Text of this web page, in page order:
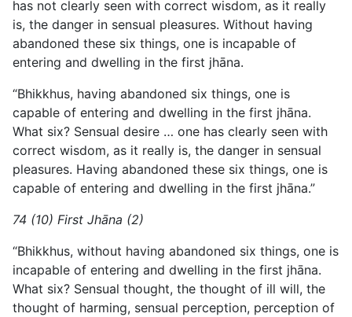
has not clearly seen with correct wisdom, as it really
is, the danger in sensual pleasures. Without having
abandoned these six things, one is incapable of
entering and dwelling in the first jhāna.
“Bhikkhus, having abandoned six things, one is
capable of entering and dwelling in the first jhāna.
What six? Sensual desire … one has clearly seen with
correct wisdom, as it really is, the danger in sensual
pleasures. Having abandoned these six things, one is
capable of entering and dwelling in the first jhāna.”
74 (10) First Jhāna (2)
“Bhikkhus, without having abandoned six things, one is
incapable of entering and dwelling in the first jhāna.
What six? Sensual thought, the thought of ill will, the
thought of harming, sensual perception, perception of